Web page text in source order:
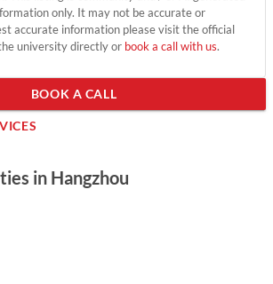
only. It may not be accurate or
accurate information please visit the official
university directly or book a call with us.
BOOK A CALL
in Hangzhou